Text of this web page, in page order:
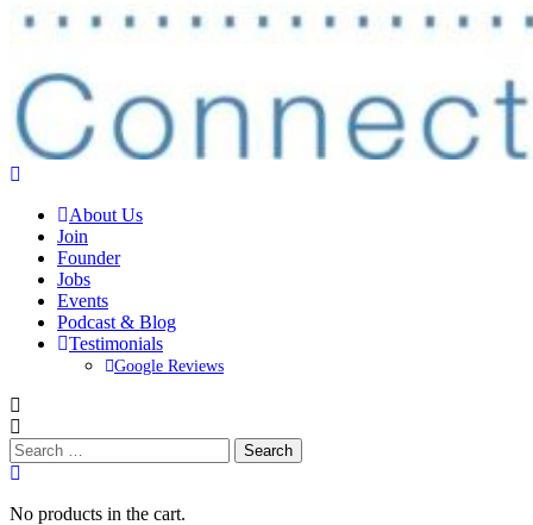
About Us
Join
Founder
Jobs
Events
Podcast & Blog
Testimonials
Google Reviews
Search
for:
No products in the cart.